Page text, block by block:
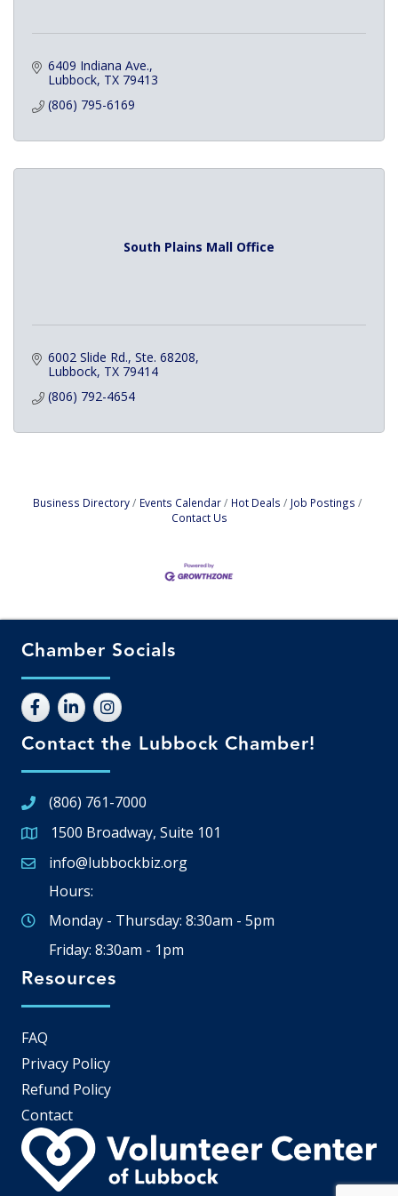
6409 Indiana Ave.
Lubbock TX 79413
(806) 795-6169
South Plains Mall Office
6002 Slide Rd., Ste. 68208
Lubbock TX 79414
(806) 792-4654
Business Directory Events Calendar Hot Deals
Job Postings
Contact Us
Chamber Socials
Contact the Lubbock Chamber!
(806) 761-7000
Google Map
1500 Broadway, Suite 101
Email icon and link
info@lubbockbiz.org
Hours:
Monday - Thursday: 8:30am - 5pm
Friday: 8:30am - 1pm
Resources
FAQ
Privacy Policy
Refund Policy
Contact